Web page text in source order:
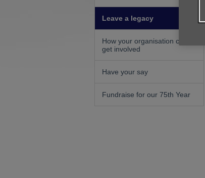
Leave a legacy
How your organisation can
get involved
Have your say
Fundraise for our 75th Year